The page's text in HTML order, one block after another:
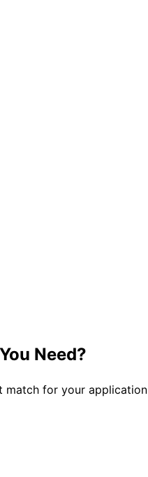
Need?
match for your application